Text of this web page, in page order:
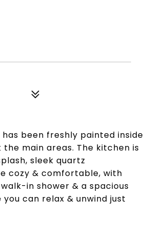
been freshly painted inside
main areas. The kitchen is
sleek quartz
cozy & comfortable, with
in shower & a spacious
can relax & unwind just